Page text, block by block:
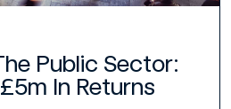
Public Sector:
In Returns